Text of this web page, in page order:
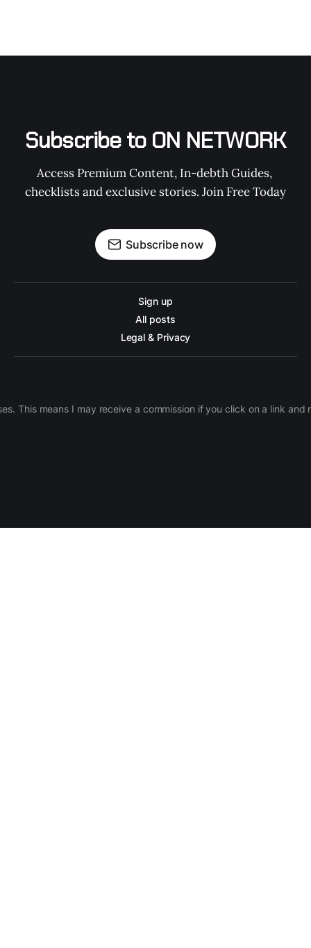
Subscribe to ON NETWORK
Access Premium Content, In-debth Guides,
checklists and exclusive stories. Join Free Today
Subscribe now
Sign up
All posts
Legal & Privacy
This means I may receive a commission if you click on a link